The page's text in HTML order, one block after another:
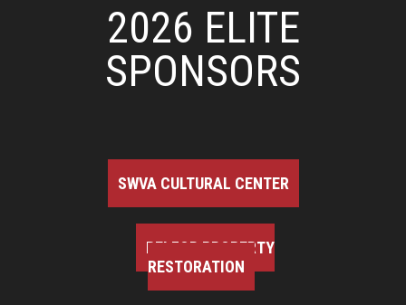
2026 ELITE
SPONSORS
SWVA CULTURAL CENTER
BELFOR PROPERTY
RESTORATION